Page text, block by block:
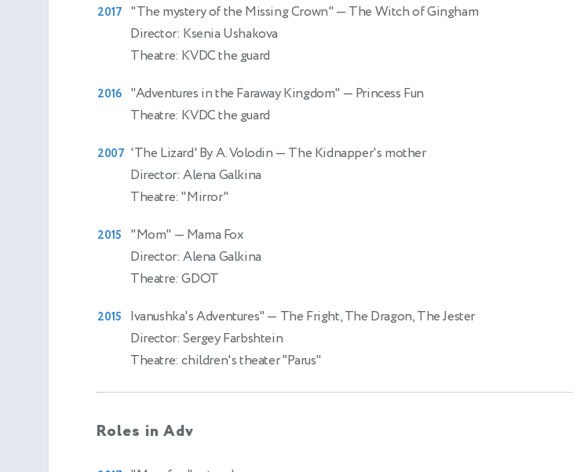
2017 "The mystery of the Missing Crown" — The Witch of Gingham
Director: Ksenia Ushakova
Theatre: KVDC the guard
2016 "Adventures in the Faraway Kingdom" — Princess Fun
Theatre: KVDC the guard
2007 'The Lizard' By A. Volodin — The Kidnapper's mother
Director: Alena Galkina
Theatre: "Mirror"
2015 "Mom" — Mama Fox
Director: Alena Galkina
Theatre: GDOT
2015 Ivanushka's Adventures" — The Fright, The Dragon, The Jester
Director: Sergey Farbshtein
Theatre: children's theater "Parus"
Roles in Adv